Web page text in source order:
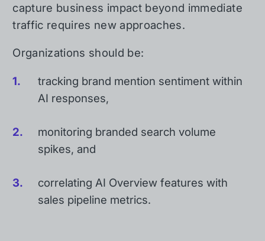
capture business impact beyond immediate
traffic requires new approaches.
Organizations should be:
tracking brand mention sentiment within
AI responses,
monitoring branded search volume
spikes, and
correlating AI Overview features with
sales pipeline metrics.